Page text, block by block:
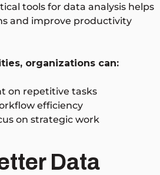
tools for data analysis helps
and improve productivity
organizations can:
on repetitive tasks
efficiency
on strategic work
Data